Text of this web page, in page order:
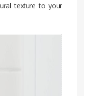
texture to your